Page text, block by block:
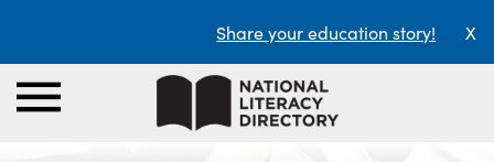
Share your education story! X